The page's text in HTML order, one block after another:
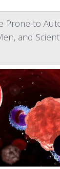
Prone to
and